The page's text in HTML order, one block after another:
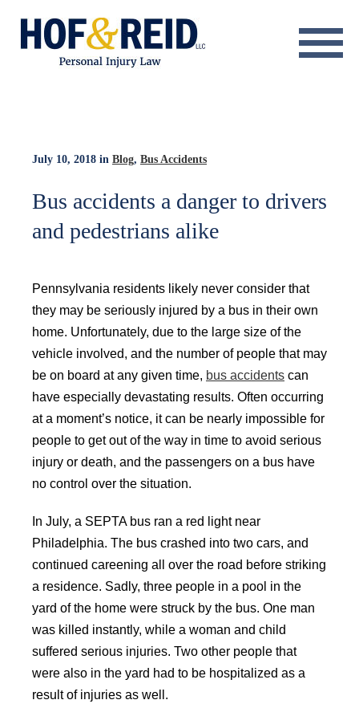
Resource Center
Testimonials
Results
Blog
Contact
July 10, 2018 in Blog, Bus Accidents
Bus accidents a danger to drivers
and pedestrians alike
Pennsylvania residents likely never consider that
they may be seriously injured by a bus in their own
home. Unfortunately, due to the large size of the
vehicle involved, and the number of people that may
be on board at any given time, bus accidents can
have especially devastating results. Often occurring
at a moment’s notice, it can be nearly impossible for
people to get out of the way in time to avoid serious
injury or death, and the passengers on a bus have
no control over the situation.
In July, a SEPTA bus ran a red light near
Philadelphia. The bus crashed into two cars, and
continued careening all over the road before striking
a residence. Sadly, three people in a pool in the
yard of the home were struck by the bus. One man
was killed instantly, while a woman and child
suffered serious injuries. Two other people that
were also in the yard had to be hospitalized as a
result of injuries as well.